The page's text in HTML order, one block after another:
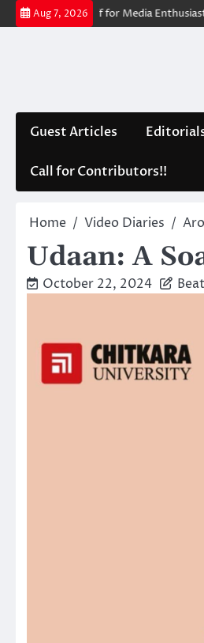
Skip
to
Aug 7, 2026
for Media Enthusiasts
Guest Articles
Call for Contributors!!
Home Video Diaries
Udaan: A
October 22, 2024